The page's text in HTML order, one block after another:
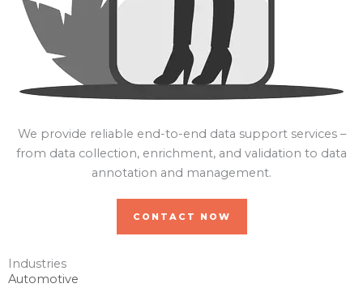
We provide reliable end-to-end data support services –
from data collection, enrichment, and validation to data
annotation and management.
CONTACT NOW
Industries
Automotive